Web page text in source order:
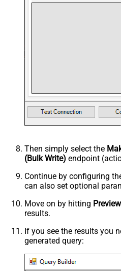
Then simply select the
(Bulk Write) endpoint
Continue by configuring
can also set optional
Move on by hitting
results.
If you see the results you
generated query: